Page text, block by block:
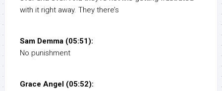
with it right away. They there’s
Sam Demma (05:51):
No punishment
Grace Angel (05:52):